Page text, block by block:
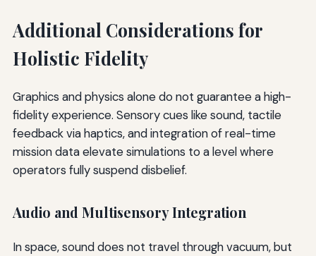
Additional Considerations for
Holistic Fidelity
Graphics and physics alone do not guarantee a high-
fidelity experience. Sensory cues like sound, tactile
feedback via haptics, and integration of real-time
mission data elevate simulations to a level where
operators fully suspend disbelief.
Audio and Multisensory Integration
In space, sound does not travel through vacuum, but